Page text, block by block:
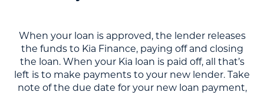
When your loan is approved, the lender releases
the funds to Kia Finance, paying off and closing
the loan. When your Kia loan is paid off, all that’s
left is to make payments to your new lender. Take
note of the due date for your new loan payment,